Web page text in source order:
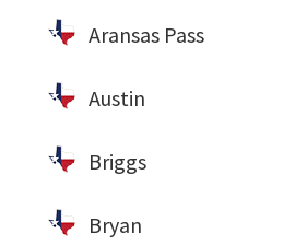
Aransas Pass
Austin
Briggs
Bryan